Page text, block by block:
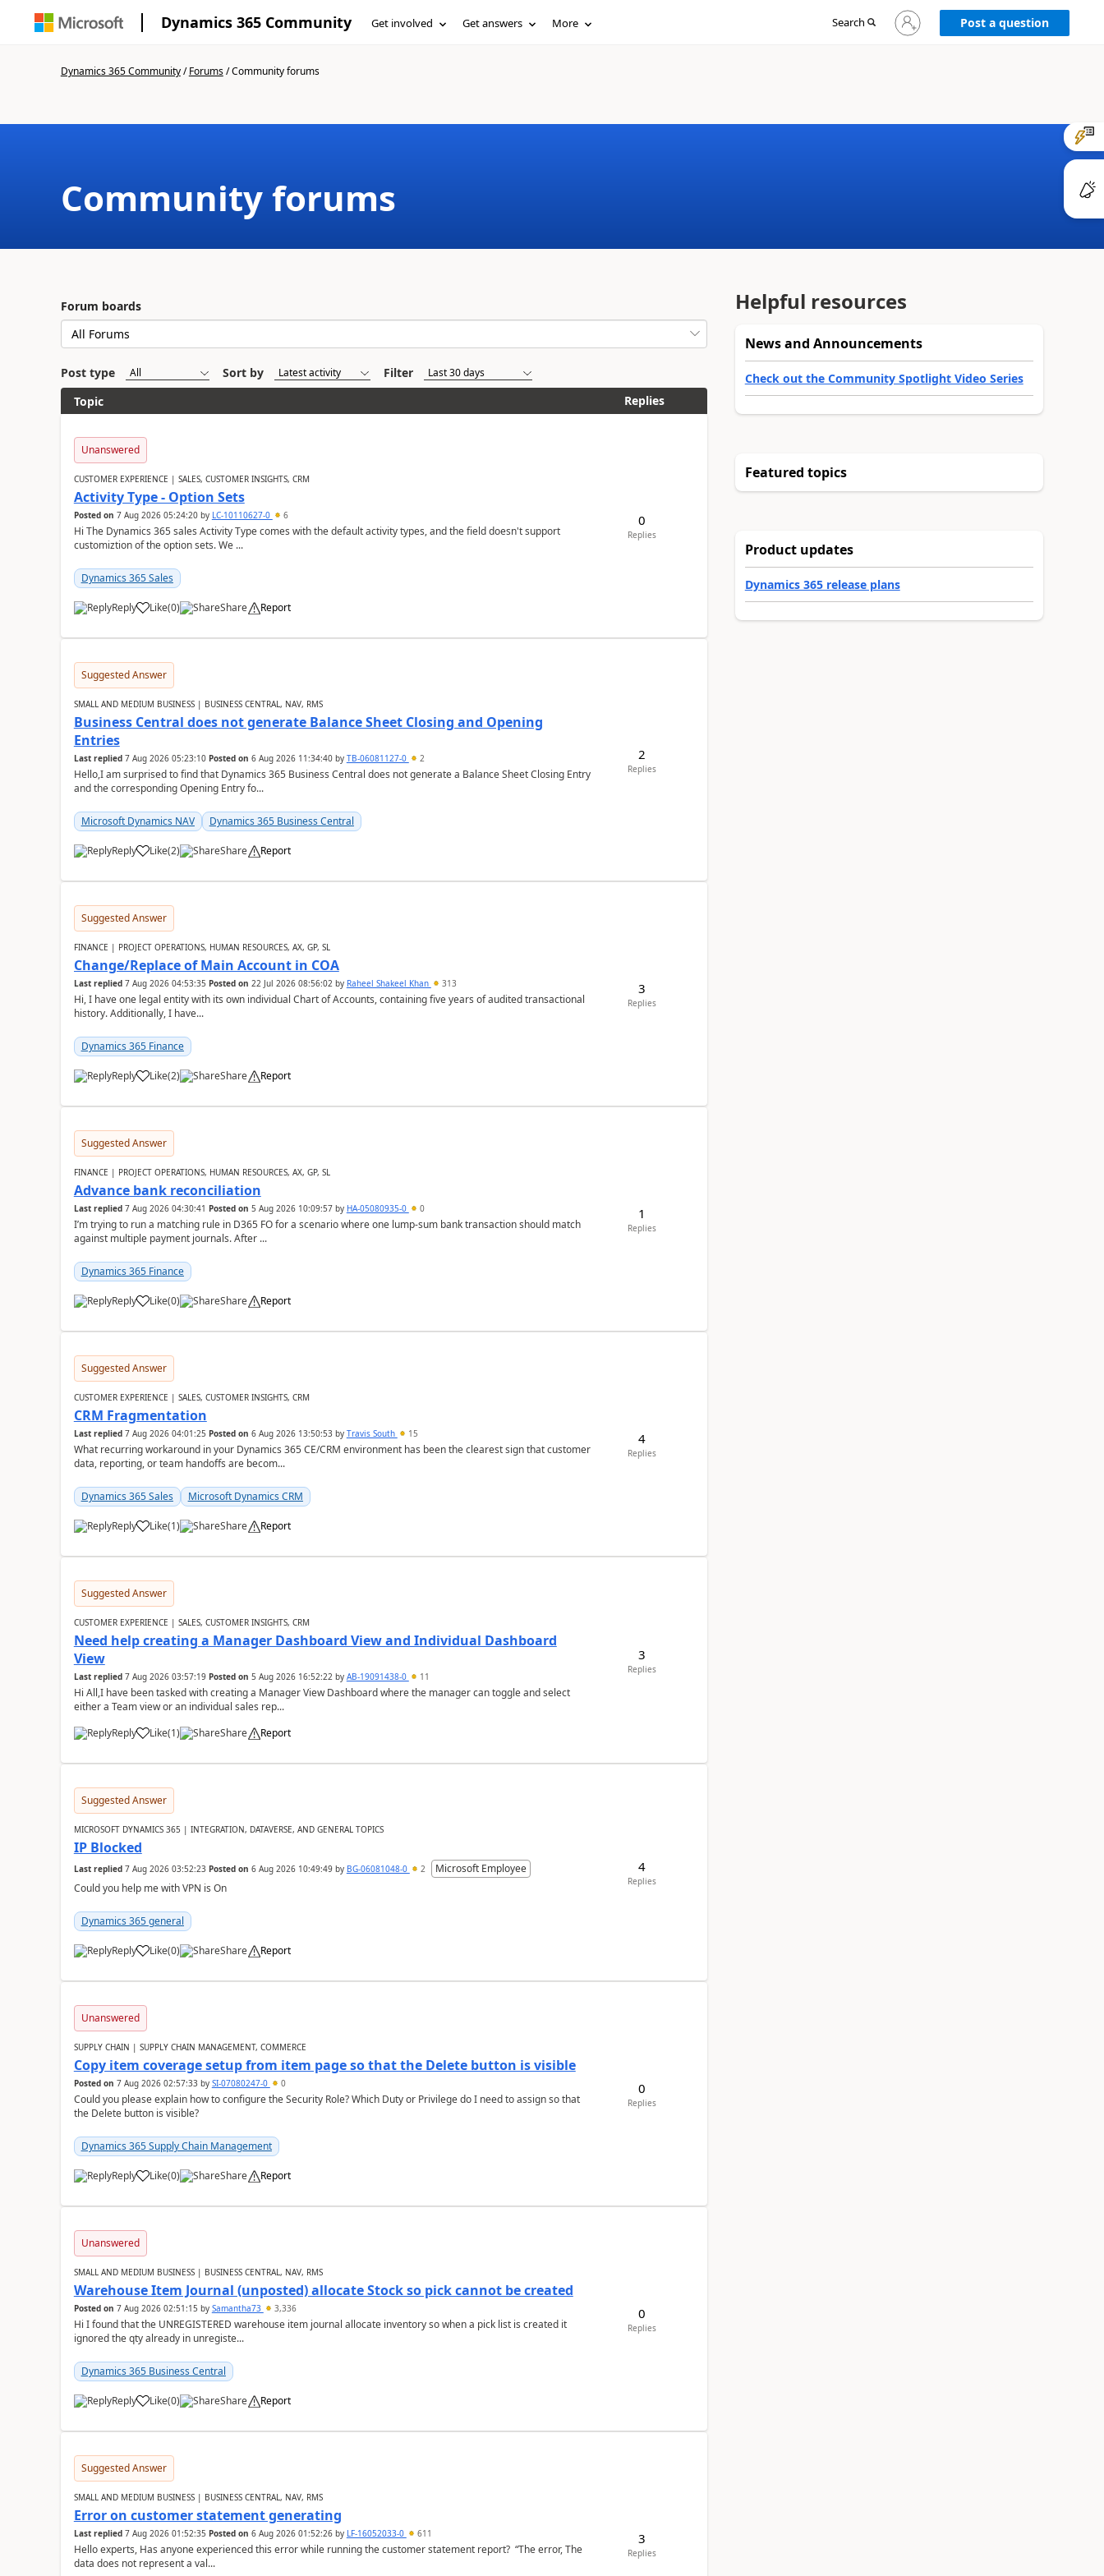
Dynamics 365 Community Get involved Get answers More Search
Sign
in
Post a question
Dynamics 365 Community/Forums/Community forums
Community forums
Forum boards
Post type Sort by
Filter
Topic
Replies
Unanswered
CUSTOMER EXPERIENCE | SALES, CUSTOMER INSIGHTS, CRM
Activity Type - Option Sets
Posted on 7 Aug 2026 05:24:20by LC-10110627-0 6
Hi The Dynamics 365 sales Activity Type comes with the default activity types, and the field doesn't support
customiztion of the option sets. We ...
Dynamics 365 Sales
Reply Like(0) Share Report
0
Replies
Suggested Answer
SMALL AND MEDIUM BUSINESS | BUSINESS CENTRAL, NAV, RMS
Business Central does not generate Balance Sheet Closing and Opening
Entries
Last replied 7 Aug 2026 05:23:10 Posted on 6 Aug 2026 11:34:40by TB-06081127-0 2
Hello,I am surprised to find that Dynamics 365 Business Central does not generate a Balance Sheet Closing Entry
and the corresponding Opening Entry fo...
Microsoft Dynamics NAV Dynamics 365 Business Central
Reply Like(2) Share Report
2
Replies
Suggested Answer
FINANCE | PROJECT OPERATIONS, HUMAN RESOURCES, AX, GP, SL
Change/Replace of Main Account in COA
Last replied 7 Aug 2026 04:53:35 Posted on 22 Jul 2026 08:56:02by Raheel Shakeel Khan 313
Hi, I have one legal entity with its own individual Chart of Accounts, containing five years of audited transactional
history. Additionally, I have...
Dynamics 365 Finance
Reply Like(2) Share Report
3
Replies
Suggested Answer
FINANCE | PROJECT OPERATIONS, HUMAN RESOURCES, AX, GP, SL
Advance bank reconciliation
Last replied 7 Aug 2026 04:30:41 Posted on 5 Aug 2026 10:09:57by HA-05080935-0 0
I’m trying to run a matching rule in D365 FO for a scenario where one lump‑sum bank transaction should match
against multiple payment journals. After ...
Dynamics 365 Finance
Reply Like(0) Share Report
1
Replies
Suggested Answer
CUSTOMER EXPERIENCE | SALES, CUSTOMER INSIGHTS, CRM
CRM Fragmentation
Last replied 7 Aug 2026 04:01:25 Posted on 6 Aug 2026 13:50:53by Travis South 15
What recurring workaround in your Dynamics 365 CE/CRM environment has been the clearest sign that customer
data, reporting, or team handoffs are becom...
Dynamics 365 Sales Microsoft Dynamics CRM
Reply Like(1) Share Report
4
Replies
Suggested Answer
CUSTOMER EXPERIENCE | SALES, CUSTOMER INSIGHTS, CRM
Need help creating a Manager Dashboard View and Individual Dashboard
View
Last replied 7 Aug 2026 03:57:19 Posted on 5 Aug 2026 16:52:22by AB-19091438-0 11
Hi All,I have been tasked with creating a Manager View Dashboard where the manager can toggle and select
either a Team view or an individual sales rep...
Reply
Like(1) Share Report
3
Replies
Suggested Answer
MICROSOFT DYNAMICS 365 | INTEGRATION, DATAVERSE, AND GENERAL TOPICS
IP Blocked
Last replied 7 Aug 2026 03:52:23 Posted on 6 Aug 2026 10:49:49by BG-06081048-0 2
Microsoft Employee
Could you help me with VPN is On
Dynamics 365 general
Reply Like(0) Share Report
4
Replies
Unanswered
SUPPLY CHAIN | SUPPLY CHAIN MANAGEMENT, COMMERCE
Copy item coverage setup from item page so that the Delete button is visible
Posted on 7 Aug 2026 02:57:33by SI-07080247-0 0
Could you please explain how to configure the Security Role? Which Duty or Privilege do I need to assign so that
the Delete button is visible?
Dynamics 365 Supply Chain Management
Reply Like(0) Share Report
0
Replies
Unanswered
SMALL AND MEDIUM BUSINESS | BUSINESS CENTRAL, NAV, RMS
Warehouse Item Journal (unposted) allocate Stock so pick cannot be created
Posted on 7 Aug 2026 02:51:15 by Samantha73 3,336
Hi I found that the UNREGISTERED warehouse item journal allocate inventory so when a pick list is created it
ignored the qty already in unregiste...
Dynamics 365 Business Central
Reply Like(0) Share Report
0
Replies
Suggested Answer
SMALL AND MEDIUM BUSINESS | BUSINESS CENTRAL, NAV, RMS
Error on customer statement generating
Last replied 7 Aug 2026 01:52:35 Posted on 6 Aug 2026 01:52:26by LF-16052033-0 611
Hello experts, Has anyone experienced this error while running the customer statement report? “The error, The
data does not represent a val...
3
Replies
Helpful resources
News and Announcements
Check out the Community Spotlight Video Series
Featured topics
Product updates
Dynamics 365 release plans